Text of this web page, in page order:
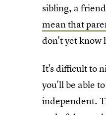
sibling, a
mean that
don't yet know
It's difficult to
you'll be able
independent.